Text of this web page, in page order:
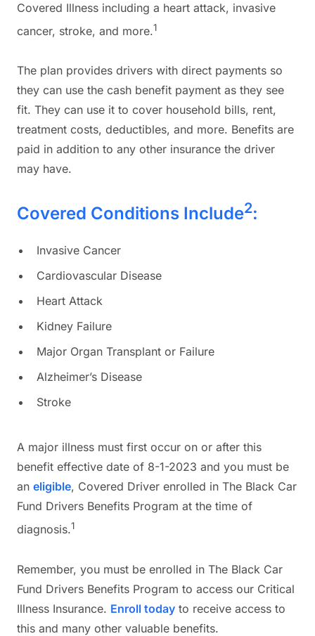
Covered Illness including a heart attack, invasive
cancer, stroke, and more.1
The plan provides drivers with direct payments so
they can use the cash benefit payment as they see
fit. They can use it to cover household bills, rent,
treatment costs, deductibles, and more. Benefits are
paid in addition to any other insurance the driver
may have.
Covered Conditions Include2:
Invasive Cancer
Cardiovascular Disease
Heart Attack
Kidney Failure
Major Organ Transplant or Failure
Alzheimer’s Disease
Stroke
A major illness must first occur on or after this
benefit effective date of 8-1-2023 and you must be
an eligible, Covered Driver enrolled in The Black Car
Fund Drivers Benefits Program at the time of
diagnosis.1
Remember, you must be enrolled in The Black Car
Fund Drivers Benefits Program to access our Critical
Illness Insurance. Enroll today to receive access to
this and many other valuable benefits.